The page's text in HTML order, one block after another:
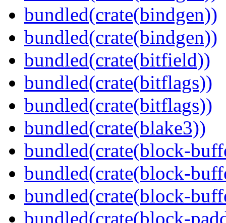
bundled(crate(bindgen))
bundled(crate(bindgen))
bundled(crate(bitfield))
bundled(crate(bitflags))
bundled(crate(bitflags))
bundled(crate(blake3))
bundled(crate(block-
bundled(crate(block-
bundled(crate(block-
bundled(crate(block-